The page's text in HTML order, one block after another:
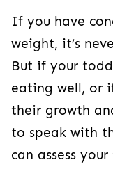
If you have
weight, it’s
But if your
eating well, or
their growth
to speak with
can assess